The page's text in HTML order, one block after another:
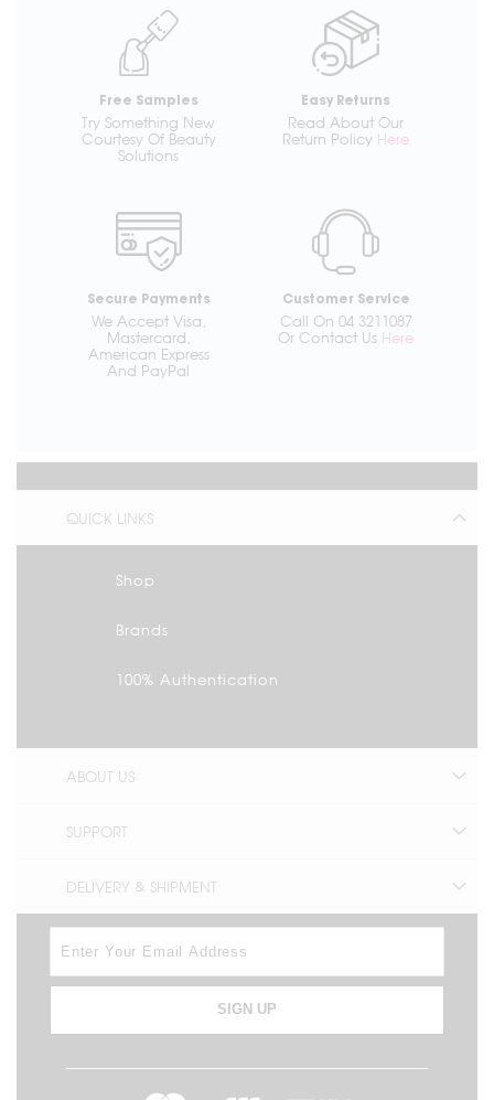
Free Samples
Try Something New
Courtesy Of Beauty
Solutions
Easy Returns
Read About Our
Return Policy Here
Secure Payments
We Accept Visa,
Mastercard,
American Express
And PayPal
Customer Service
Call On 04 3211087
Or Contact Us Here
QUICK LINKS
Shop
Brands
100% Authentication
ABOUT US
SUPPORT
DELIVERY & SHIPMENT
SIGN UP